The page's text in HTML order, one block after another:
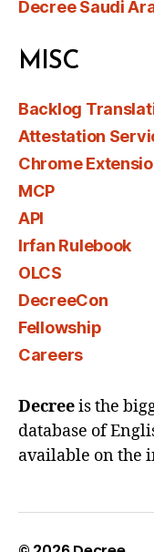
Decree Saudi
MISC
Backlog
Attestation
Chrome
MCP
API
Irfan Rulebook
OLCS
DecreeCon
Fellowship
Careers
Decreeis the
database of
available on the